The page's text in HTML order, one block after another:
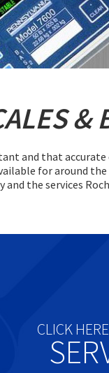
&
and that
for around the
the services
CLICK